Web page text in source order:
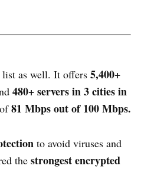
as well. It offers 5,400+
480+ servers in 3 cities in
81 Mbps out of 100 Mbps.
to avoid viruses and
the strongest encrypted